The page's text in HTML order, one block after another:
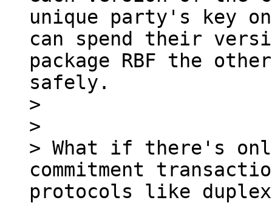
unique party's key
can spend their
package RBF the
safely.
>
>
> What if there's
commitment
protocols like duplex